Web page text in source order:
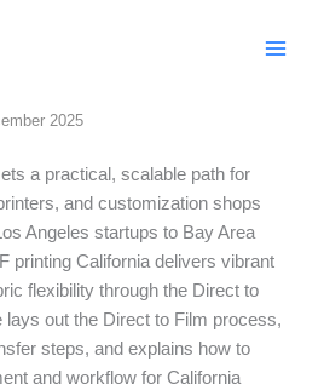
From Design
2025
a practical, scalable path for
and customization shops
Angeles startups to Bay Area
printing California delivers vibrant
flexibility through the Direct to
lays out the Direct to Film process,
steps, and explains how to
and workflow for California